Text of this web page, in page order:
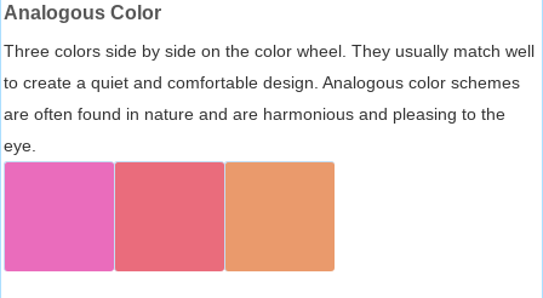
Analogous Color
Three colors side by side on the color wheel. They usually match well
to create a quiet and comfortable design. Analogous color schemes
are often found in nature and are harmonious and pleasing to the
eye.